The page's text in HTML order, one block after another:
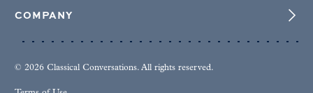
COMPANY
© 2026 Classical Conversations. All rights reserved.